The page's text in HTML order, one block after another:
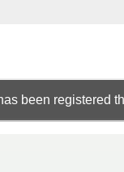
been registered